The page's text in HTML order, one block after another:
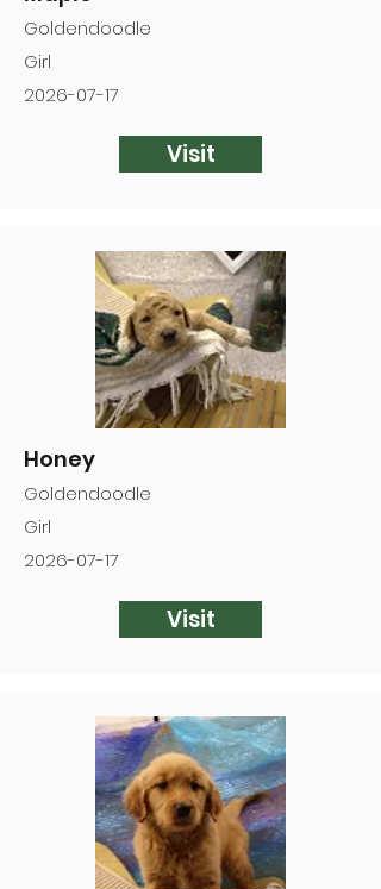
Goldendoodle
Girl
2026-07-17
Visit
Honey
Goldendoodle
Girl
2026-07-17
Visit